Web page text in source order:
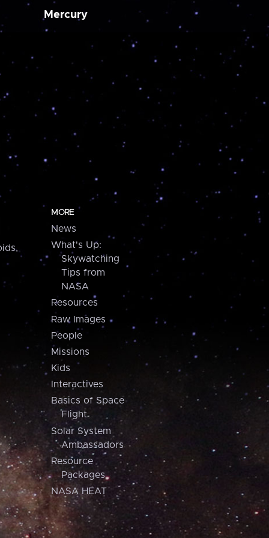
Mercury
MORE
News
What's Up:
Skywatching
Tips from
NASA
Resources
Raw Images
People
Missions
Kids
Interactives
Basics of Space
Flight
Solar System
Ambassadors
Resource
Packages
NASA HEAT